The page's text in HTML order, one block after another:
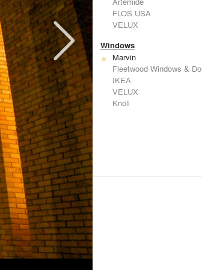
FLOS USA
VELUX
Windows
Marvin
Fleetwood Windows & Doors
IKEA
VELUX
Knoll